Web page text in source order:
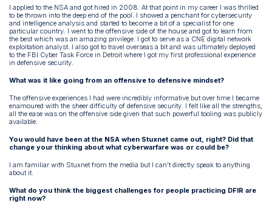
I applied to the NSA and got hired in 2008. At that point in my career I was thrilled
to be thrown into the deep end of the pool. I showed a penchant for cybersecurity
and intelligence analysis and started to become a bit of a specialist for one
particular country. I went to the offensive side of the house and got to learn from
the best which was an amazing privilege. I got to serve as a CNE digital network
exploitation analyst. I also got to travel overseas a bit and was ultimately deployed
to the FBI Cyber Task Force in Detroit where I got my first professional experience
in defensive security.
What was it like going from an offensive to defensive mindset?
The offensive experiences I had were incredibly informative but over time I became
enamoured with the sheer difficulty of defensive security. I felt like all the strengths,
all the ease was on the offensive side given that such powerful tooling was publicly
available.
You would have been at the NSA when Stuxnet came out, right? Did that
change your thinking about what cyberwarfare was or could be?
I am familiar with Stuxnet from the media but I can’t directly speak to anything
about it.
What do you think the biggest challenges for people practicing DFIR are
right now?